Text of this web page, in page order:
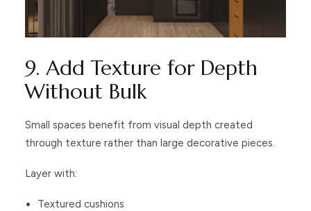
9. Add Texture for Depth
Without Bulk
Small spaces benefit from visual depth created
through texture rather than large decorative pieces.
Layer with:
Textured cushions